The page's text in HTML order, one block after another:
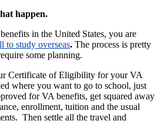
happen.
in the United States, you are
to study overseas. The process is pretty
some planning.
Certificate of Eligibility for your VA
where you want to go to school, just
for VA benefits, get squared away
enrollment, tuition and the usual
Then settle all the travel and